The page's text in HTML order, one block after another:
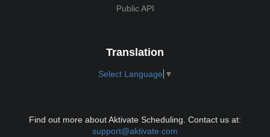
Public API
Translation
Select Language ▼
Find out more about Aktivate Scheduling. Contact us at:
support@aktivate.com